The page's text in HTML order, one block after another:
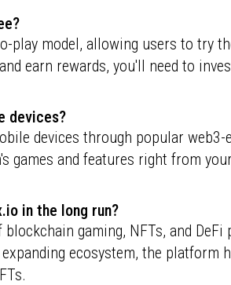
play model, allowing users to try
earn rewards, you'll need to
devices?
devices through popular
games and features right from
in the long run?
gaming, NFTs, and
ecosystem, the